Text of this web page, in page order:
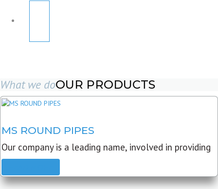
What we doOUR PRODUCTS
MS ROUND PIPES
Our company is a leading name, involved in providing